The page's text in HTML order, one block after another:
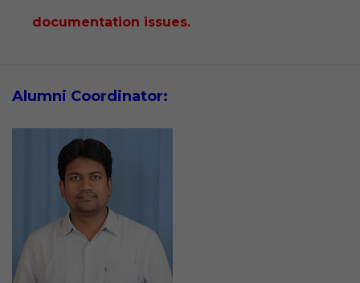
documentation issues.
Alumni Coordinator: